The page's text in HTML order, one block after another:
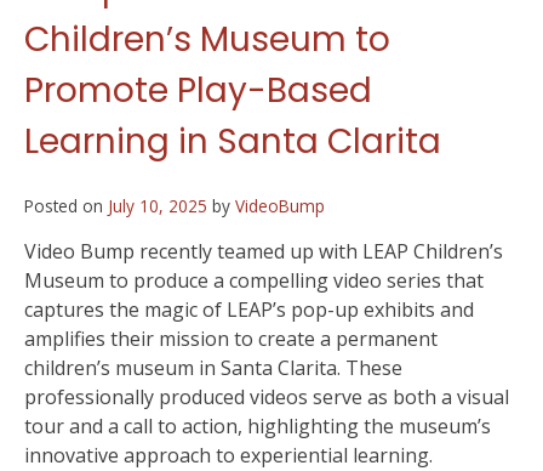
Children’s Museum to
Promote Play-Based
Learning in Santa Clarita
Posted on July 10, 2025 by VideoBump
Video Bump recently teamed up with LEAP Children’s
Museum to produce a compelling video series that
captures the magic of LEAP’s pop-up exhibits and
amplifies their mission to create a permanent
children’s museum in Santa Clarita. These
professionally produced videos serve as both a visual
tour and a call to action, highlighting the museum’s
innovative approach to experiential learning.